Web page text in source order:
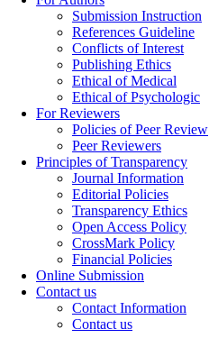
Submission Instruction
References Guideline
Conflicts of Interest
Publishing Ethics
Ethical of Medical
Ethical of Psychologic
For Reviewers
Policies of Peer Review
Peer Reviewers
Principles of Transparency
Journal Information
Editorial Policies
Transparency Ethics
Open Access Policy
CrossMark Policy
Financial Policies
Online Submission
Contact us
Contact Information
Contact us